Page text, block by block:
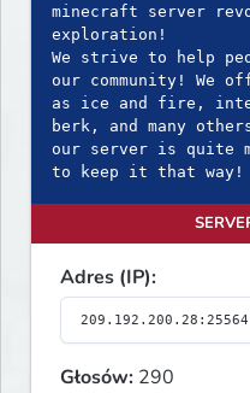
minecraft server
exploration!
We strive to help
our community! We
as ice and fire,
berk, and many
our server is quite
to keep it that way!
Adres (IP):
Głosów: 290